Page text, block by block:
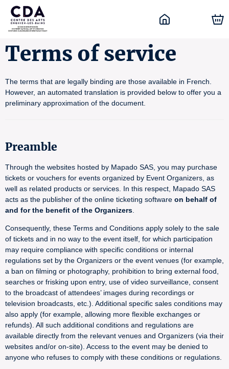
Terms of service
The terms that are legally binding are those available in French.
However, an automated translation is provided below to offer you a
preliminary approximation of the document.
Preamble
Through the websites hosted by Mapado SAS, you may purchase
tickets or vouchers for events organized by Event Organizers, as
well as related products or services. In this respect, Mapado SAS
acts as the publisher of the online ticketing software on behalf of
and for the benefit of the Organizers
Consequently, these Terms and Conditions apply solely to the sale
of tickets and in no way to the event itself, for which participation
may require compliance with specific conditions or internal
regulations set by the Organizers or the event venues (for example,
a ban on filming or photography, prohibition to bring external food,
searches or frisking upon entry, use of video surveillance, consent
to the broadcast of attendees’ images during recordings or
television broadcasts, etc.). Additional specific sales conditions may
also apply (for example, allowing more flexible exchanges or
refunds). All such additional conditions and regulations are
available directly from the relevant venues and Organizers (via their
websites and/or on-site). Access to the event may be denied to
anyone who refuses to comply with these conditions or regulations.